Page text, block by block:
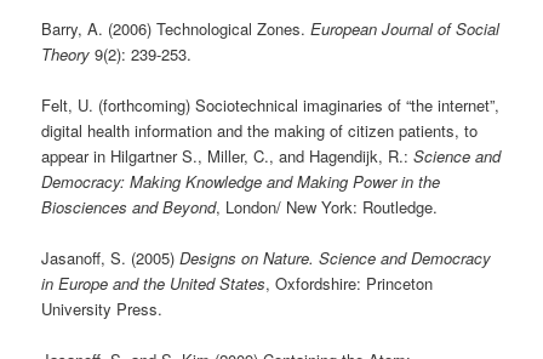
Barry, A. (2006) Technological Zones.European Journal of Social
Theory 9(2): 239-253.
Felt, U. (forthcoming) Sociotechnical imaginaries of “the internet”,
digital health information and the making of citizen patients, to
appear in Hilgartner S., Miller, C., and Hagendijk, R.:Science and
Democracy: Making Knowledge and Making Power in the
Biosciences and Beyond, London/ New York: Routledge.
Jasanoff, S. (2005)Designs on Nature. Science and Democracy
in Europe and the United States, Oxfordshire: Princeton
University Press.